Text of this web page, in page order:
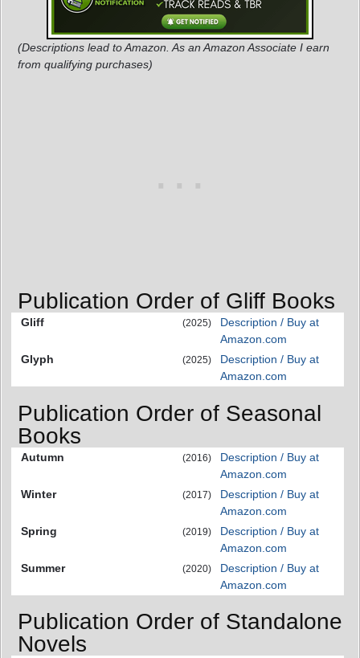
(Descriptions lead to Amazon. As an Amazon Associate I earn
from qualifying purchases)
Publication Order of Gliff Books
Gliff (2025)
Description / Buy at
Amazon.com
Glyph
(2025)
Description / Buy at
Amazon.com
Publication Order of Seasonal
Books
Autumn (2016)
Description / Buy at
Amazon.com
Winter
(2017)
Description / Buy at
Amazon.com
Spring
(2019)
Description / Buy at
Amazon.com
Summer
(2020)
Description / Buy at
Amazon.com
Publication Order of Standalone
Novels